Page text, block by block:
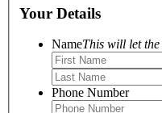
Your Details
NameThis will let
Phone Number